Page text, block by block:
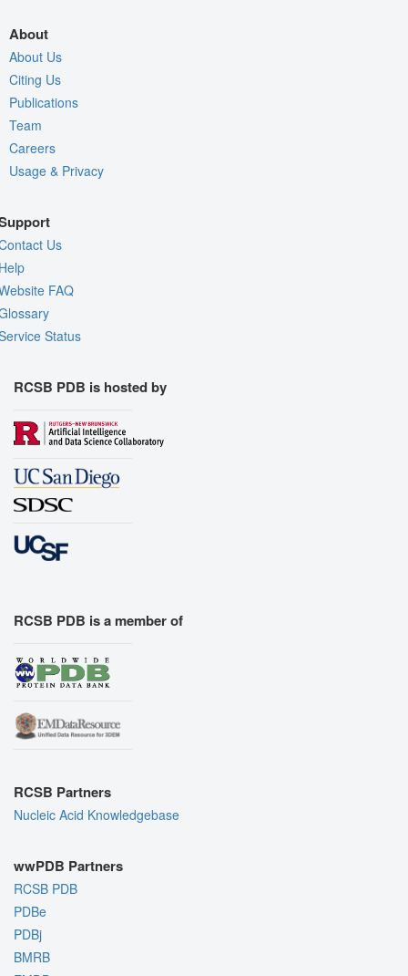
About
About Us
Citing Us
Publications
Team
Careers
Usage & Privacy
Us
FAQ
Status
RCSB PDB is hosted by
RCSB PDB is a member of
RCSB Partners
Nucleic Acid Knowledgebase
wwPDB Partners
RCSB PDB
PDBe
PDBj
BMRB